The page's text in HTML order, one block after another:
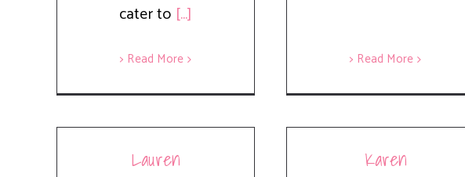
cater to [...]
> Read More > Read More
Lauren Karen